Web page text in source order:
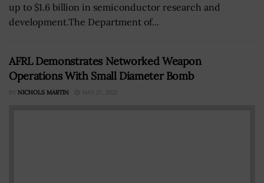
up to $1.6 billion in semiconductor research and
development.The Department of...
AFRL Demonstrates Networked Weapon
Operations With Small Diameter Bomb
BY NICHOLS MARTIN MAY 27, 2021